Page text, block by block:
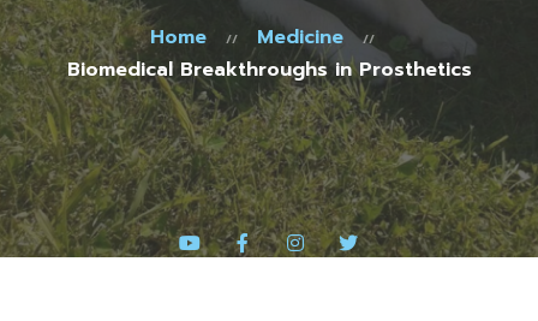
Home
Medicine
Biomedical Breakthroughs in Prosthetics